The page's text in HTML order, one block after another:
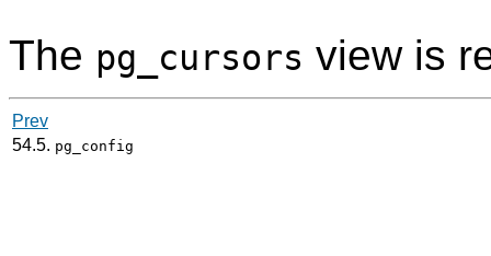
The pg_cursors view is
Prev
54.5. pg_config